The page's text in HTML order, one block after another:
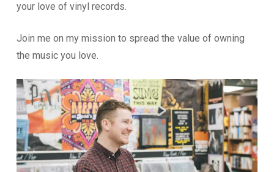
your love of vinyl records.
Join me on my mission to spread the value of owning
the music you love.